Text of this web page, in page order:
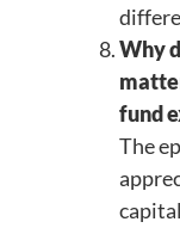
Why
fund
The